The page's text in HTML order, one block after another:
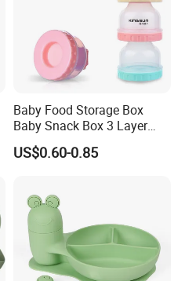
Baby Food Storage Box
Baby Snack Box 3 Layer
Detachable Milk Powder
Container
US$0.60-0.85